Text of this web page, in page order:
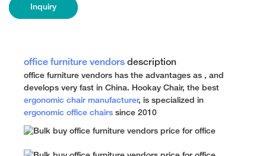
Inquiry
office furniture vendors description
office furniture vendors has the advantages as , and
develops very fast in China. Hookay Chair, the best
ergonomic chair manufacturer, is specialized in
ergonomic office chairs since 2010